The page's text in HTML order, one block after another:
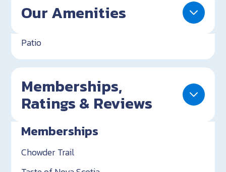
Our Amenities
Patio
Memberships,
Ratings & Reviews
Memberships
Chowder Trail